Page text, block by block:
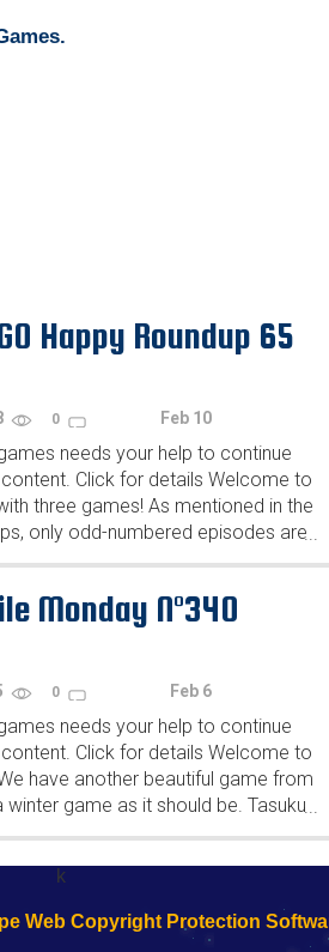
Happy Roundup 65
0 Feb 10
needs your help to continue
Click for details Welcome to
three games! As mentioned in the
only odd-numbered episodes are
numbered are for Robin Vencel's
...
Monday N°340
0 Feb 6
needs your help to continue
Click for details Welcome to
have another beautiful game from
winter game as it should be. Tasuku
released another of their...
...
k